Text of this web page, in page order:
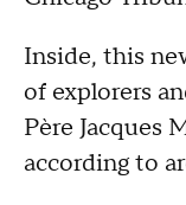
Inside, this
of explorers
Père Jacques
according to